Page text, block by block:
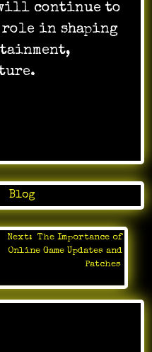
continue to
in shaping
Blog
Next:
The Importance of
Online Game Updates and
Patches